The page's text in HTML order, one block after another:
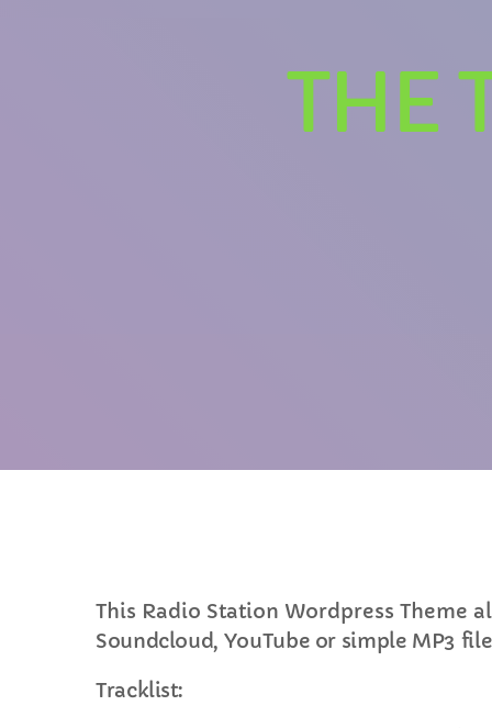
THE
This Radio Station Wordpress Theme
Soundcloud, YouTube or simple MP3
Tracklist: